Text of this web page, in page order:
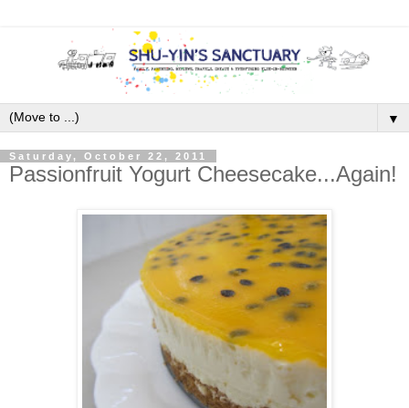
▼
Saturday, October 22, 2011
Passionfruit Yogurt Cheesecake...Again!